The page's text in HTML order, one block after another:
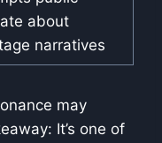
about
narratives
may
It’s one of